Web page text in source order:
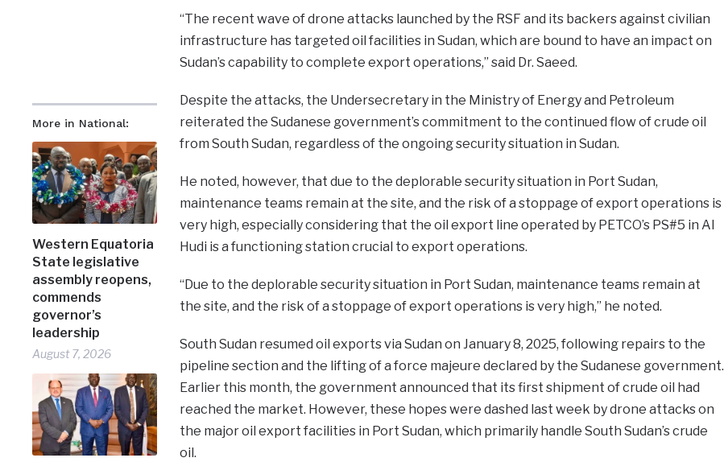
More in National:
Western Equatoria
State legislative
assembly reopens,
commends
governor’s
leadership
August 7, 2026
“The recent wave of drone attacks launched by the RSF and its backers against civilian
infrastructure has targeted oil facilities in Sudan, which are bound to have an impact on
Sudan’s capability to complete export operations,” said Dr. Saeed.
Despite the attacks, the Undersecretary in the Ministry of Energy and Petroleum
reiterated the Sudanese government’s commitment to the continued flow of crude oil
from South Sudan, regardless of the ongoing security situation in Sudan.
He noted, however, that due to the deplorable security situation in Port Sudan,
maintenance teams remain at the site, and the risk of a stoppage of export operations is
very high, especially considering that the oil export line operated by PETCO’s PS#5 in Al
Hudi is a functioning station crucial to export operations.
“Due to the deplorable security situation in Port Sudan, maintenance teams remain at
the site, and the risk of a stoppage of export operations is very high,” he noted.
South Sudan resumed oil exports via Sudan on January 8, 2025, following repairs to the
pipeline section and the lifting of a force majeure declared by the Sudanese government.
Earlier this month, the government announced that its first shipment of crude oil had
reached the market. However, these hopes were dashed last week by drone attacks on
the major oil export facilities in Port Sudan, which primarily handle South Sudan’s crude
oil.